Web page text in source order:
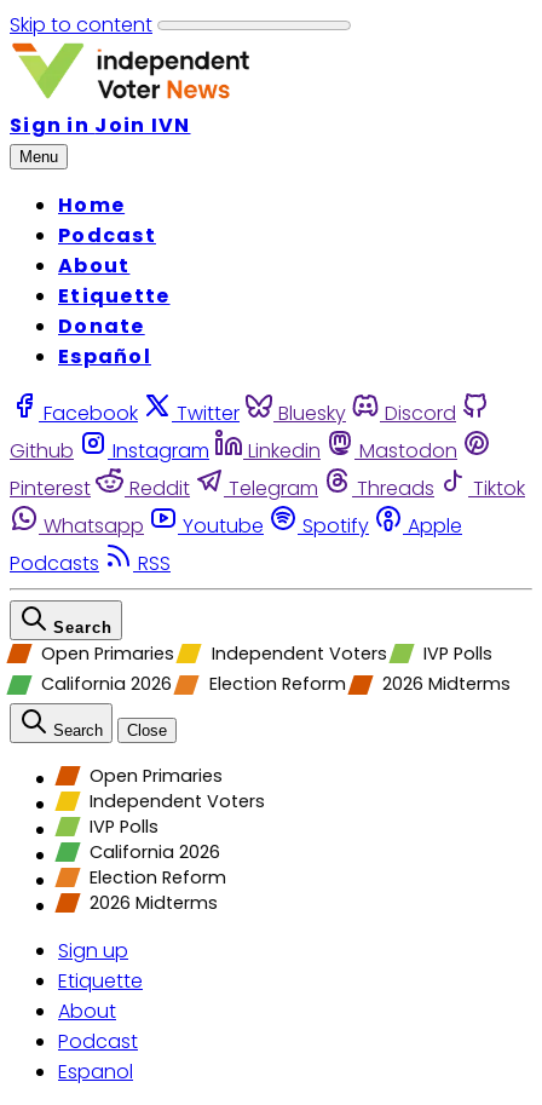
Skip to content
Sign in Join IVN
Menu
Home
Podcast
About
Etiquette
Donate
Español
Facebook Twitter Bluesky
Discord
Github
Instagram Linkedin
Mastodon
Pinterest
Reddit Telegram Threads
Tiktok
Whatsapp
Youtube Spotify
Apple
Podcasts
RSS
Search
Open Primaries Independent Voters
IVP Polls
California 2026
Election Reform 2026 Midterms
Search Close
Open Primaries
Independent Voters
IVP Polls
California 2026
Election Reform
2026 Midterms
Sign up
Etiquette
About
Podcast
Espanol